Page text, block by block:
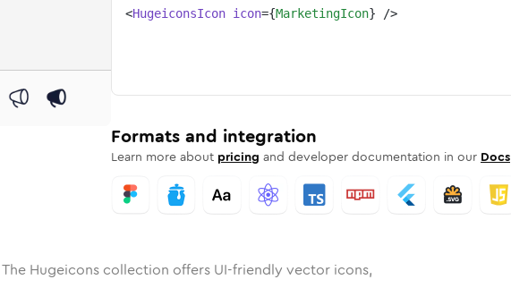
Rounded
SolidRounded
in BulkRounded
marketingin
marketing
<HugeiconsIcon icon={MarketingIcon} />
Formats and integration
Learn more about pricing and developer documentation in our Docs
Hugeicons collection offers UI-friendly vector icons,